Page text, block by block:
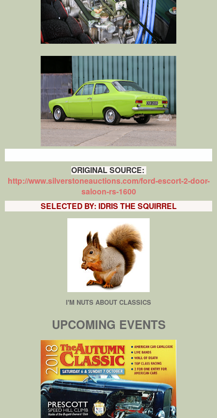
ORIGINAL SOURCE:
http://www.silverstoneauctions.com/ford-escort-2-door-
saloon-rs-1600
SELECTED BY: IDRIS THE SQUIRREL
I'M NUTS ABOUT CLASSICS
UPCOMING EVENTS